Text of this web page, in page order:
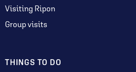
Visiting Ripon
Group visits
THINGS TO DO